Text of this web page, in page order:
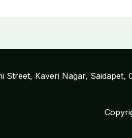
Street, Kaveri Nagar, Saidapet,